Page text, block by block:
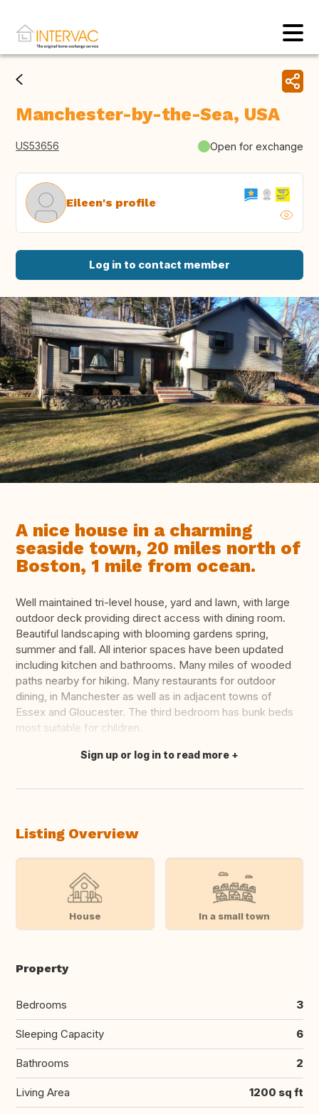
Manchester-by-the-Sea, USA
US53656 Open for exchange
Eileen's profile
Log in to contact member
A nice house in a charming
seaside town, 20 miles north of
Boston, 1 mile from ocean.
Well maintained tri-level house, yard and lawn, with large
outdoor deck providing direct access with dining room.
Beautiful landscaping with blooming gardens spring,
summer and fall. All interior spaces have been updated
including kitchen and bathrooms. Many miles of wooded
paths nearby for hiking. Many restaurants for outdoor
dining, in Manchester as well as in adjacent towns of
Essex and Gloucester. The third bedroom has bunk beds
most suitable for children.
Translate this
Sign up or log in to read more
Listing Overview
House In a small town
Property
Bedrooms 3
Sleeping Capacity 6
Bathrooms 2
Living Area 1200 sq ft